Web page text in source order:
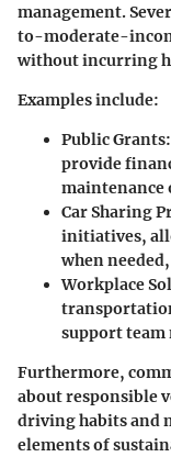
management.
to-moderate-
without incurring
Examples include:
Public Grants:
provide
maintenance
Car Sharing
initiatives,
when
Workplace
support
Furthermore,
about responsible
driving habits and
elements of